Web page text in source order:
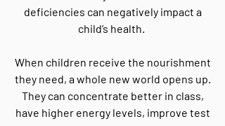
deficiencies can negatively impact a
child’s health.
When children receive the nourishment
they need, a whole new world opens up.
They can concentrate better in class,
have higher energy levels, improve test